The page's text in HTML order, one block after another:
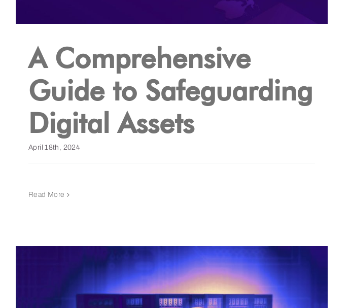
A Comprehensive
Guide to Safeguarding
Digital Assets
April 18th, 2024
Read More